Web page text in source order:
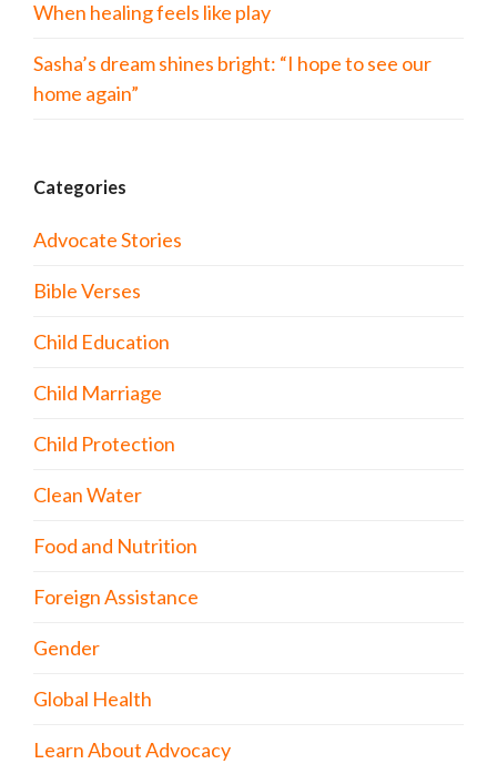
When healing feels like play
Sasha’s dream shines bright: “I hope to see our
home again”
Categories
Advocate Stories
Bible Verses
Child Education
Child Marriage
Child Protection
Clean Water
Food and Nutrition
Foreign Assistance
Gender
Global Health
Learn About Advocacy